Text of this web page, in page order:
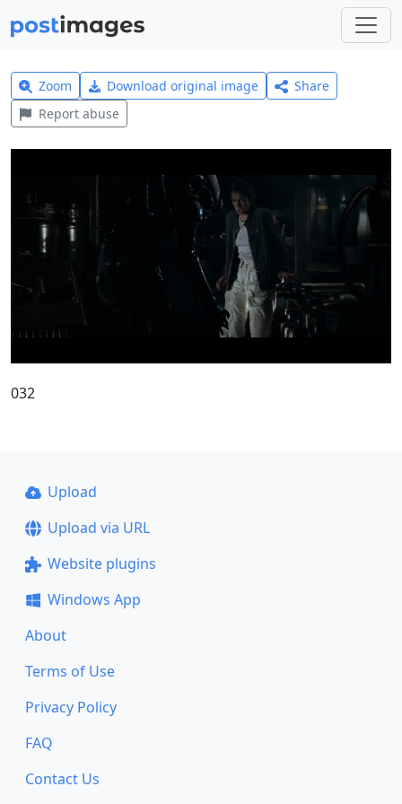
Zoom Download original image
Share
Report abuse
032
Upload
Upload via URL
Website plugins
Windows App
About
Terms of Use
Privacy Policy
FAQ
Contact Us